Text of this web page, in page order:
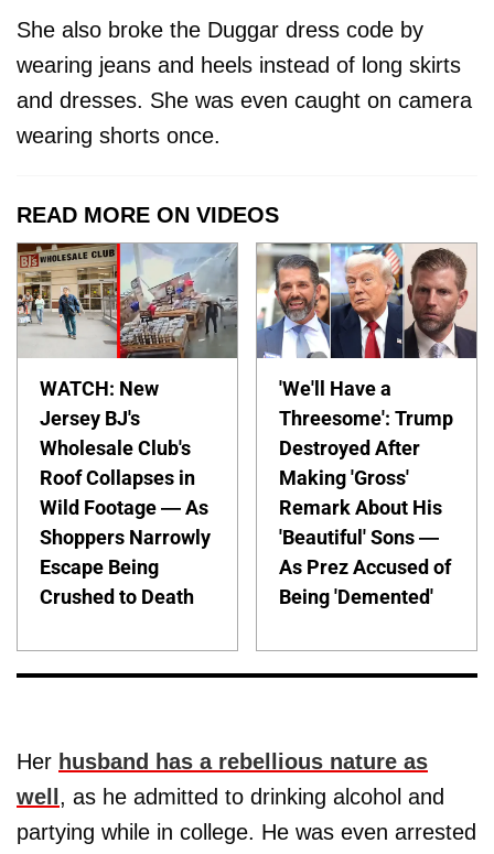
She also broke the Duggar dress code by
wearing jeans and heels instead of long skirts
and dresses. She was even caught on camera
wearing shorts once.
READ MORE ON VIDEOS
WATCH: New
Jersey BJ's
Wholesale Club's
Roof Collapses in
Wild Footage — As
Shoppers Narrowly
Escape Being
Crushed to Death
'We'll Have a
Threesome': Trump
Destroyed After
Making 'Gross'
Remark About His
'Beautiful' Sons —
As Prez Accused of
Being 'Demented'
Her husband has a rebellious nature as
well , as he admitted to drinking alcohol and
partying while in college. He was even arrested